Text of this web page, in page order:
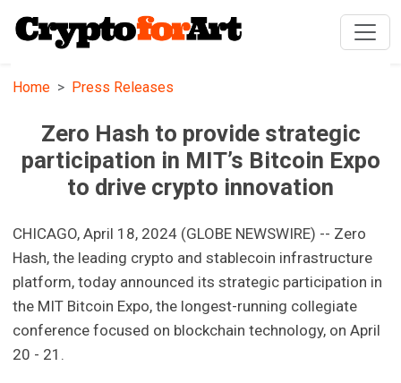
Home Press Releases
Zero Hash to provide strategic
participation in MIT’s Bitcoin Expo
to drive crypto innovation
CHICAGO, April 18, 2024 (GLOBE NEWSWIRE) -- Zero
Hash, the leading crypto and stablecoin infrastructure
platform, today announced its strategic participation in
the MIT Bitcoin Expo, the longest-running collegiate
conference focused on blockchain technology, on April
20 - 21.